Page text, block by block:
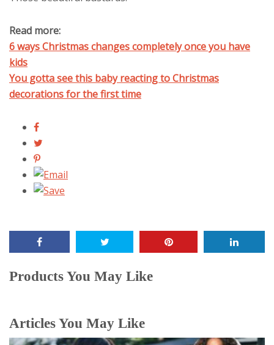
Read more:
6 ways Christmas changes completely once you have
kids
You gotta see this baby reacting to Christmas
decorations for the first time
Products You May Like
Articles You May Like